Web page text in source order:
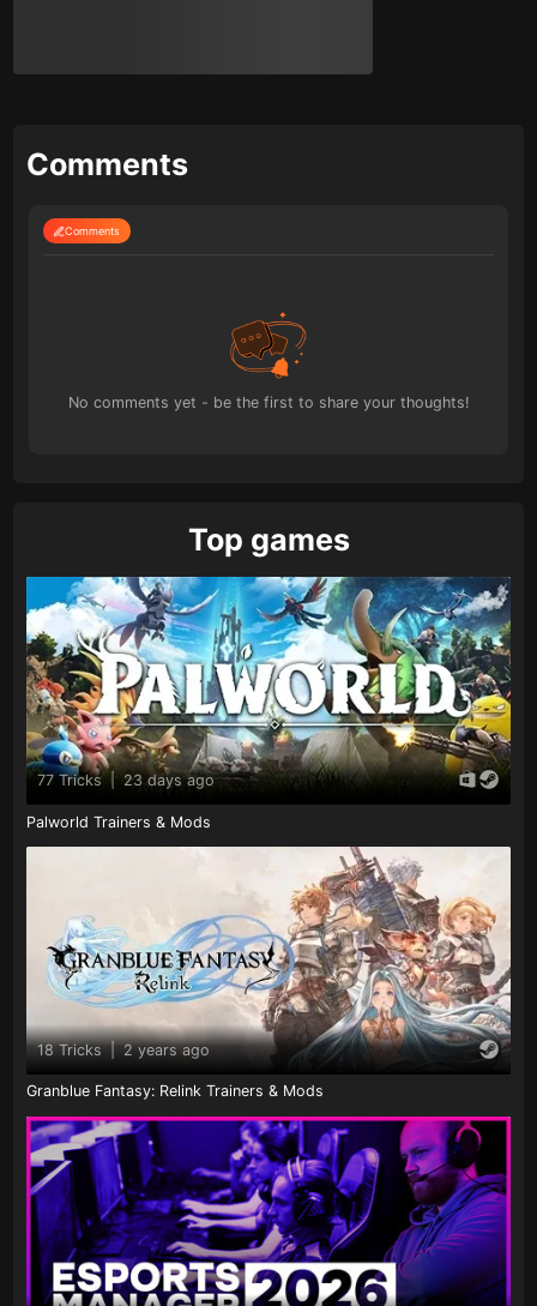
Comments
Comments
No comments yet - be the first to share your thoughts!
Top games
77 Tricks 23 days ago
Palworld Trainers & Mods
18 Tricks | 2 years ago
Granblue Fantasy: Relink Trainers & Mods